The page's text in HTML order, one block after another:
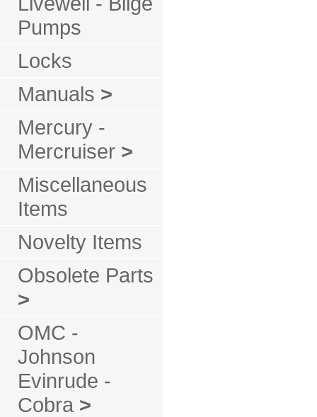
Pumps
Locks
Manuals >
Mercury -
Mercruiser >
Miscellaneous
Items
Novelty Items
Obsolete Parts
>
OMC -
Johnson
Evinrude -
Cobra >